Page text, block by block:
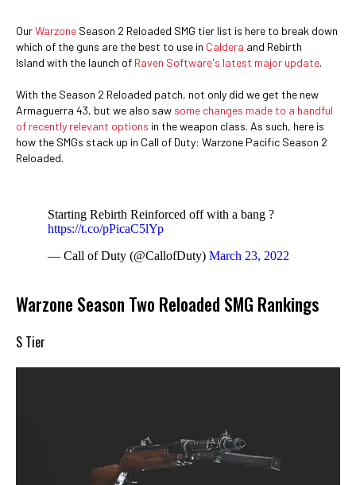
OurWarzone Season 2 Reloaded SMG tier list is here to break down
which of the guns are the best to use in Caldera and Rebirth
Island with the launch of Raven Software's latest major update.
With the Season 2 Reloaded patch, not only did we get the new
Armaguerra 43, but we also saw some changes made to a handful
of recently relevant options in the weapon class. As such, here is
how the SMGs stack up in Call of Duty: Warzone Pacific Season 2
Reloaded.
Starting Rebirth Reinforced off with a bang ?
https://t.co/pPicaC5lYp
— Call of Duty (@CallofDuty) March 23, 2022
Warzone Season Two Reloaded SMG Rankings
S Tier